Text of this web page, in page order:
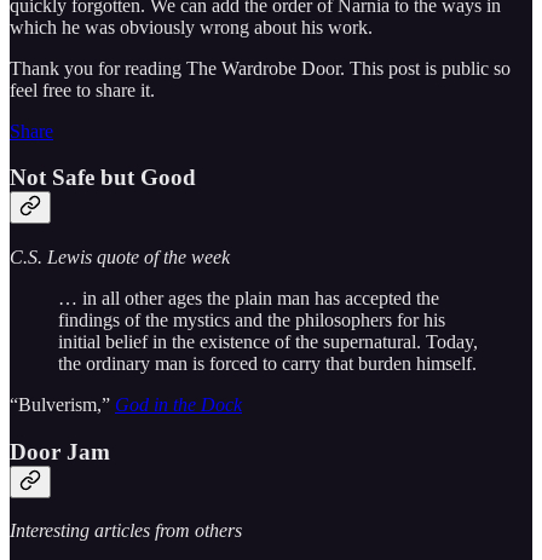
quickly forgotten. We can add the order of Narnia to the ways in
which he was obviously wrong about his work.
Thank you for reading The Wardrobe Door. This post is public so
feel free to share it.
Share
Not Safe but Good
C.S. Lewis quote of the week
… in all other ages the plain man has accepted the
findings of the mystics and the philosophers for his
initial belief in the existence of the supernatural. Today,
the ordinary man is forced to carry that burden himself.
“Bulverism,” God in the Dock
Door Jam
Interesting articles from others